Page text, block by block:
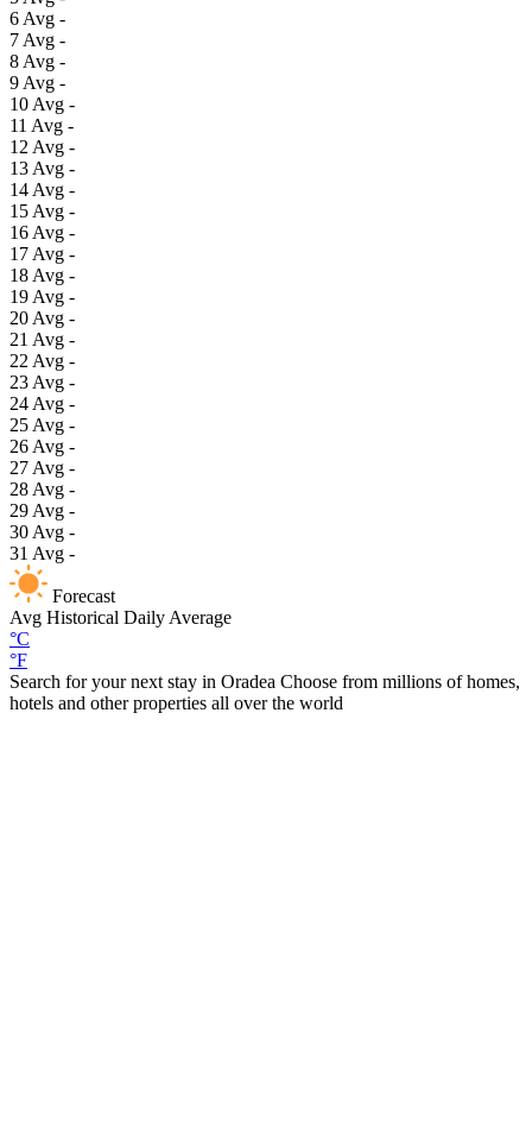
6 Avg -
7 Avg -
8 Avg -
9 Avg -
10 Avg -
11 Avg -
12 Avg -
13 Avg -
14 Avg -
15 Avg -
16 Avg -
17 Avg -
18 Avg -
19 Avg -
20 Avg -
21 Avg -
22 Avg -
23 Avg -
24 Avg -
25 Avg -
26 Avg -
27 Avg -
28 Avg -
29 Avg -
30 Avg -
31 Avg -
Forecast
Avg Historical Daily Average
°C
°F
Search for your next stay in Oradea Choose from millions of homes,
hotels and other properties all over the world